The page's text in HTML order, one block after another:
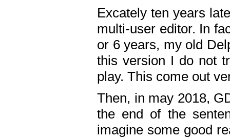
Excately ten years
multi-user editor. In
or 6 years, my old
this version I do not
play. This come out
Then, in may 2018,
the end of the
imagine some good